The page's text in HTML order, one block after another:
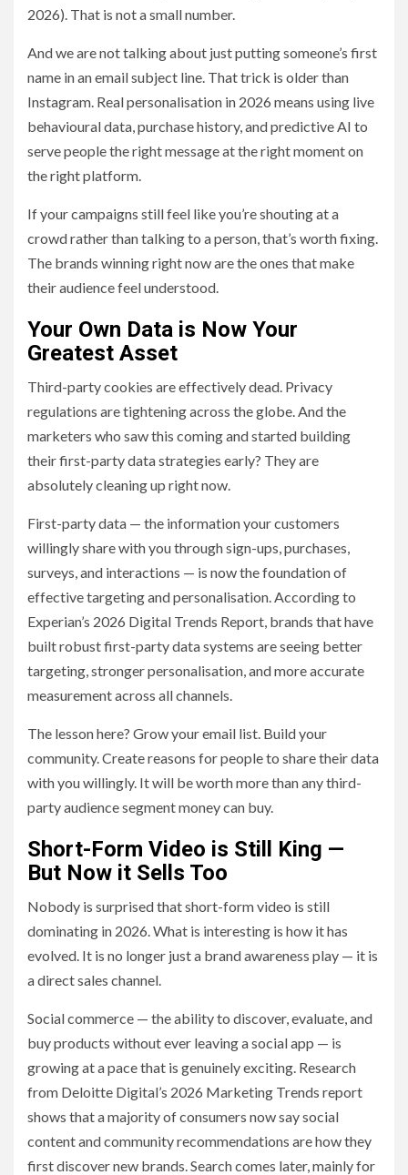
2026). That is not a small number.
And we are not talking about just putting someone’s first
name in an email subject line. That trick is older than
Instagram. Real personalisation in 2026 means using live
behavioural data, purchase history, and predictive AI to
serve people the right message at the right moment on
the right platform.
If your campaigns still feel like you’re shouting at a
crowd rather than talking to a person, that’s worth fixing.
The brands winning right now are the ones that make
their audience feel understood.
Your Own Data is Now Your
Greatest Asset
Third-party cookies are effectively dead. Privacy
regulations are tightening across the globe. And the
marketers who saw this coming and started building
their first-party data strategies early? They are
absolutely cleaning up right now.
First-party data — the information your customers
willingly share with you through sign-ups, purchases,
surveys, and interactions — is now the foundation of
effective targeting and personalisation. According to
Experian’s 2026 Digital Trends Report, brands that have
built robust first-party data systems are seeing better
targeting, stronger personalisation, and more accurate
measurement across all channels.
The lesson here? Grow your email list. Build your
community. Create reasons for people to share their data
with you willingly. It will be worth more than any third-
party audience segment money can buy.
Short-Form Video is Still King —
But Now it Sells Too
Nobody is surprised that short-form video is still
dominating in 2026. What is interesting is how it has
evolved. It is no longer just a brand awareness play — it is
a direct sales channel.
Social commerce — the ability to discover, evaluate, and
buy products without ever leaving a social app — is
growing at a pace that is genuinely exciting. Research
from Deloitte Digital’s 2026 Marketing Trends report
shows that a majority of consumers now say social
content and community recommendations are how they
first discover new brands. Search comes later, mainly for